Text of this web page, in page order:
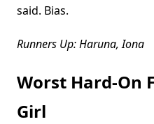
said. Bias.
Runners Up: Haruna, Iona
Worst Hard-On
Girl